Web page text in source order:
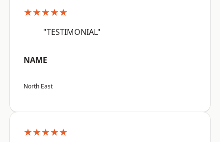
★★★★★
"TESTIMONIAL"
NAME
North East
★★★★★